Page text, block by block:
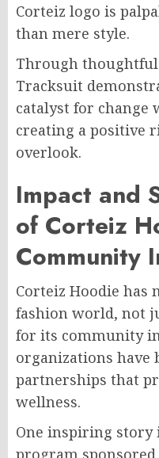
Corteiz logo is
than mere style.
Through
Tracksuit
catalyst for
creating a positive
overlook.
Impact and
of Corteiz
Community
Corteiz Hoodie has
fashion world, not
for its community
organizations have
partnerships that
wellness.
One inspiring story
program sponsored